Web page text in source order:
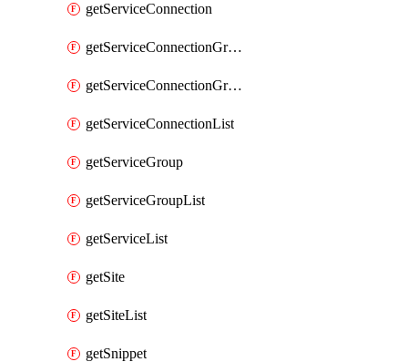
getServiceConnection
getServiceConnectionGroup
getServiceConnectionGroupList
getServiceConnectionList
getServiceGroup
getServiceGroupList
getServiceList
getSite
getSiteList
getSnippet